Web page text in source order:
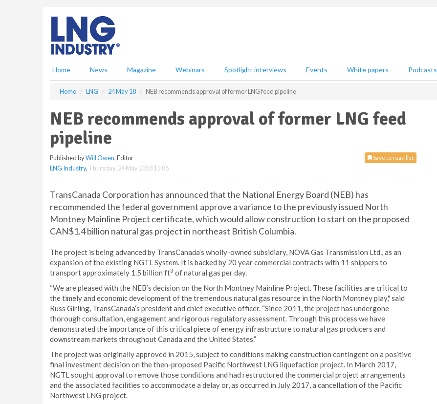
Home News Magazine Webinars Spotlight interviews Events White papers Podcasts
Home LNG 24 May 18 NEB recommends approval of former LNG feed pipeline
NEB recommends approval of former LNG feed
pipeline
Save to read list
Published byWill Owen, Editor
LNG Industry, Thursday, 24 May 2018 15:06
TransCanada Corporation has announced that the National Energy Board (NEB) has
recommended the federal government approve a variance to the previously issued North
Montney Mainline Project certificate, which would allow construction to start on the proposed
CAN$1.4 billion natural gas project in northeast British Columbia.
The project is being advanced by TransCanada’s wholly-owned subsidiary, NOVA Gas Transmission Ltd., as an
expansion of the existing NGTL System. It is backed by 20 year commercial contracts with 11 shippers to
transport approximately 1.5 billion ft3 of natural gas per day.
“We are pleased with the NEB’s decision on the North Montney Mainline Project. These facilities are critical to
the timely and economic development of the tremendous natural gas resource in the North Montney play," said
Russ Girling, TransCanada’s president and chief executive officer. “Since 2011, the project has undergone
thorough consultation, engagement and rigorous regulatory assessment. Through this process we have
demonstrated the importance of this critical piece of energy infrastructure to natural gas producers and
downstream markets throughout Canada and the United States.”
The project was originally approved in 2015, subject to conditions making construction contingent on a positive
final investment decision on the then-proposed Pacific Northwest LNG liquefaction project. In March 2017,
NGTL sought approval to remove those conditions and had restructured the commercial project arrangements
and the associated facilities to accommodate a delay or, as occurred in July 2017, a cancellation of the Pacific
Northwest LNG project.